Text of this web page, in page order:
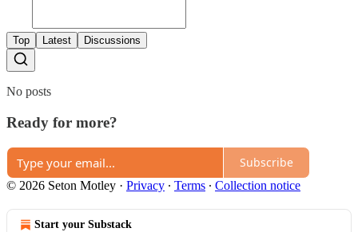
Top Latest Discussions
No posts
Ready for more?
Subscribe
© 2026 Seton Motley · Privacy ∙ Terms ∙ Collection notice
Start your Substack